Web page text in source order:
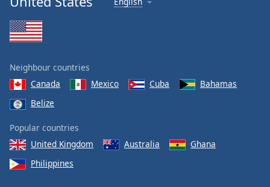
Neighbour countries
Canada
Mexico Cuba
Bahamas
Belize
Popular countries
United Kingdom
Australia
Ghana
Philippines